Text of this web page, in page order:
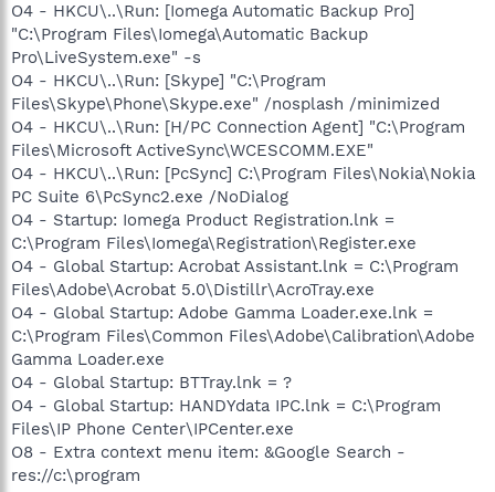
O4 - HKCU\..\Run: [Iomega Automatic Backup Pro]
"C:\Program Files\Iomega\Automatic Backup
Pro\LiveSystem.exe" -s
O4 - HKCU\..\Run: [Skype] "C:\Program
Files\Skype\Phone\Skype.exe" /nosplash /minimized
O4 - HKCU\..\Run: [H/PC Connection Agent] "C:\Program
Files\Microsoft ActiveSync\WCESCOMM.EXE"
O4 - HKCU\..\Run: [PcSync] C:\Program Files\Nokia\Nokia
PC Suite 6\PcSync2.exe /NoDialog
O4 - Startup: Iomega Product Registration.lnk =
C:\Program Files\Iomega\Registration\Register.exe
O4 - Global Startup: Acrobat Assistant.lnk = C:\Program
Files\Adobe\Acrobat 5.0\Distillr\AcroTray.exe
O4 - Global Startup: Adobe Gamma Loader.exe.lnk =
C:\Program Files\Common Files\Adobe\Calibration\Adobe
Gamma Loader.exe
O4 - Global Startup: BTTray.lnk = ?
O4 - Global Startup: HANDYdata IPC.lnk = C:\Program
Files\IP Phone Center\IPCenter.exe
O8 - Extra context menu item: &Google Search -
res://c:\program